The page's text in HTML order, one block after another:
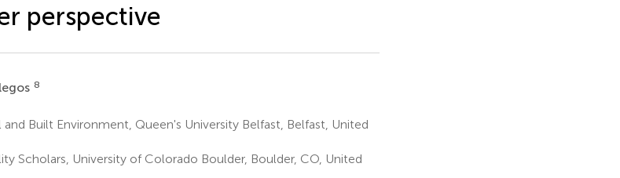
perspective
8
Built Environment, Queen's University Belfast, Belfast, United
Scholars, University of Colorado Boulder, Boulder, CO, United